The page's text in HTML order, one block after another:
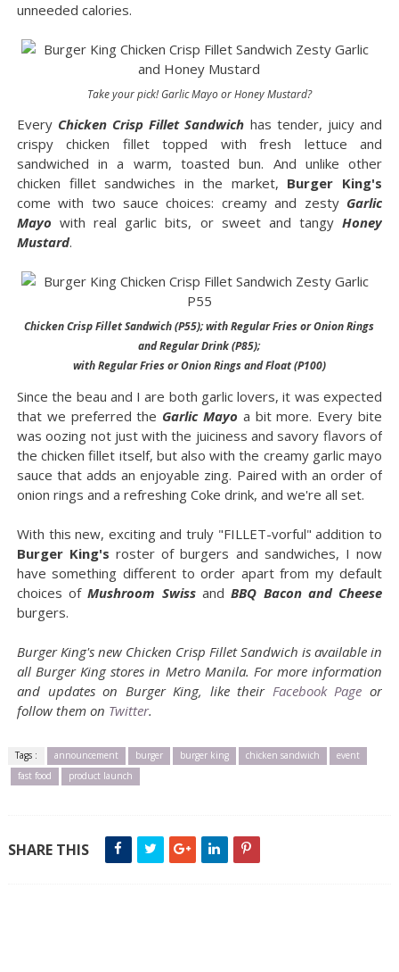
unneeded calories.
Take your pick! Garlic Mayo or Honey Mustard?
Every Chicken Crisp Fillet Sandwich has tender, juicy and
crispy chicken fillet topped with fresh lettuce and
sandwiched in a warm, toasted bun. And unlike other
chicken fillet sandwiches in the market, Burger King's
come with two sauce choices: creamy and zesty Garlic
Mayo with real garlic bits, or sweet and tangyHoney
Mustard.
Chicken Crisp Fillet Sandwich (P55); with Regular Fries or Onion Rings
and Regular Drink (P85);
with Regular Fries or Onion Rings and Float (P100)
Since the beau and I are both garlic lovers, it was expected
that we preferred the Garlic Mayo a bit more. Every bite
was oozing not just with the juiciness and savory flavors of
the chicken fillet itself, but also with the creamy garlic mayo
sauce that adds an enjoyable zing. Paired with an order of
onion rings and a refreshing Coke drink, and we're all set.
With this new, exciting and truly "FILLET-vorful" addition to
Burger King's roster of burgers and sandwiches, I now
have something different to order apart from my default
choices ofMushroom SwissandBBQ Bacon and Cheese
burgers.
Burger King's new Chicken Crisp Fillet Sandwich is available in
all Burger King stores in Metro Manila. For more information
and updates on Burger King, like their Facebook Page or
follow them on Twitter.
Tags : announcement burger burger king chicken sandwich
event
fast food
product launch
SHARE THIS